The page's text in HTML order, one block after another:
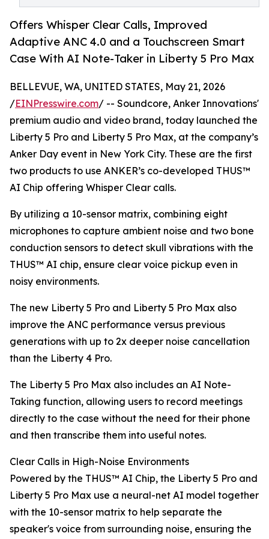
Offers Whisper Clear Calls, Improved
Adaptive ANC 4.0 and a Touchscreen Smart
Case With AI Note-Taker in Liberty 5 Pro Max
BELLEVUE, WA, UNITED STATES, May 21, 2026
/EINPresswire.com/ -- Soundcore, Anker Innovations'
premium audio and video brand, today launched the
Liberty 5 Pro and Liberty 5 Pro Max, at the company’s
Anker Day event in New York City. These are the first
two products to use ANKER’s co-developed THUS™
AI Chip offering Whisper Clear calls.
By utilizing a 10-sensor matrix, combining eight
microphones to capture ambient noise and two bone
conduction sensors to detect skull vibrations with the
THUS™ AI chip, ensure clear voice pickup even in
noisy environments.
The new Liberty 5 Pro and Liberty 5 Pro Max also
improve the ANC performance versus previous
generations with up to 2x deeper noise cancellation
than the Liberty 4 Pro.
The Liberty 5 Pro Max also includes an AI Note-
Taking function, allowing users to record meetings
directly to the case without the need for their phone
and then transcribe them into useful notes.
Clear Calls in High-Noise Environments
Powered by the THUS™ AI Chip, the Liberty 5 Pro and
Liberty 5 Pro Max use a neural-net AI model together
with the 10-sensor matrix to help separate the
speaker's voice from surrounding noise, ensuring the